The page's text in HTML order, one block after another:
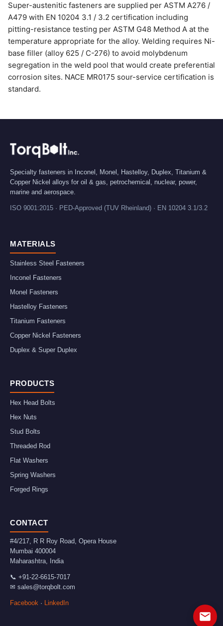
Super-austenitic fasteners are supplied per ASTM A276 /
A479 with EN 10204 3.1 / 3.2 certification including
pitting-resistance testing per ASTM G48 Method A at the
temperature appropriate for the alloy. Welding requires Ni-
base filler (alloy 625 / C-276) to avoid molybdenum
segregation in the weld pool that would create preferential
corrosion sites. NACE MR0175 sour-service certification is
standard.
Specialty fasteners in Inconel, Monel, Hastelloy, Duplex, Titanium &
Copper Nickel alloys for oil & gas, petrochemical, nuclear, power,
marine and aerospace.
ISO 9001:2015 · PED-Approved (TUV Rheinland) · EN 10204 3.1/3.2
MATERIALS
Stainless Steel Fasteners
Inconel Fasteners
Monel Fasteners
Hastelloy Fasteners
Titanium Fasteners
Copper Nickel Fasteners
Duplex & Super Duplex
PRODUCTS
Hex Head Bolts
Hex Nuts
Stud Bolts
Threaded Rod
Flat Washers
Spring Washers
Forged Rings
CONTACT
#4/217, R R Roy Road, Opera House
Mumbai 400004
Maharashtra
India
📞 +91-22-6615-7017
✉ sales@torqbolt.com
Facebook · LinkedIn